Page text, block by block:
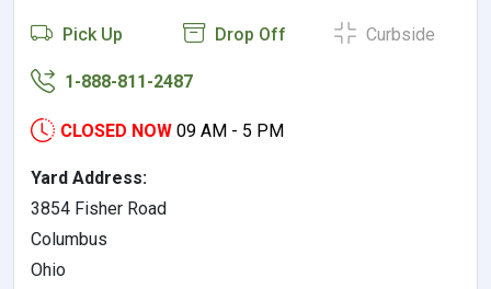
Pick Up Drop Off Curbside
1-888-811-2487
CLOSED NOW 09 AM - 5 PM
Yard Address:
3854 Fisher Road
Columbus
Ohio